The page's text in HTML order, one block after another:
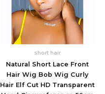
short hair
Natural Short Lace Front
Hair Wig Bob Wig Curly
Hair Elf Cut HD Transparent